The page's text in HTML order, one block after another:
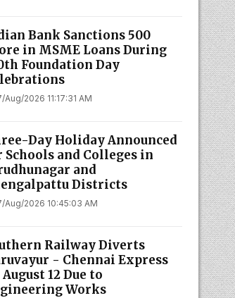
Bank Sanctions ₹500
in MSME Loans During
Foundation Day
Aug/2026 11:17:31 AM
Day Holiday Announced
Schools and Colleges in
and
Districts
Aug/2026 10:45:03 AM
Railway Diverts
- Chennai Express
12 Due to
Works